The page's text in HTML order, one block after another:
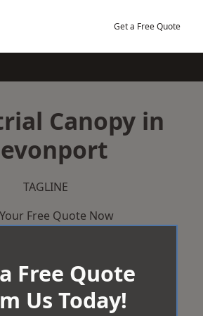
Get a Free Quote
Canopy in
TAGLINE
Free Quote Now
Free Quote
Us Today!